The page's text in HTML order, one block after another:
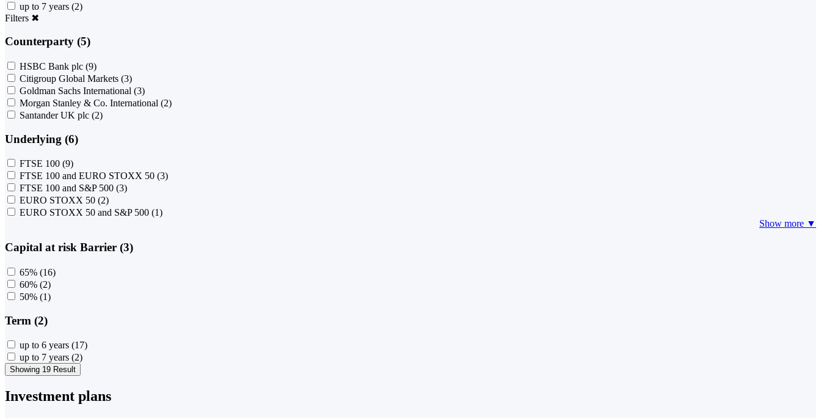
up to 7 years (2)
Filters ✖
Counterparty (5)
HSBC Bank plc (9)
Citigroup Global Markets (3)
Goldman Sachs International (3)
Morgan Stanley & Co. International (2)
Santander UK plc (2)
Underlying (6)
FTSE 100 (9)
FTSE 100 and EURO STOXX 50 (3)
FTSE 100 and S&P 500 (3)
EURO STOXX 50 (2)
EURO STOXX 50 and S&P 500 (1)
Show more ▼
Capital at risk Barrier (3)
65% (16)
60% (2)
50% (1)
Term (2)
up to 6 years (17)
up to 7 years (2)
Showing 19 Result
Investment plans